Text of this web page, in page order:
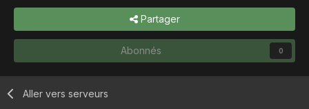
Partager
Abonnés 0
Aller vers serveurs